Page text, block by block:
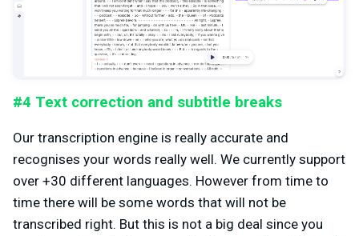
#4 Text correction and subtitle breaks
Our transcription engine is really accurate and
recognises your words really well. We currently support
over +30 different languages. However from time to
time there will be some words that will not be
transcribed right. But this is not a big deal since you